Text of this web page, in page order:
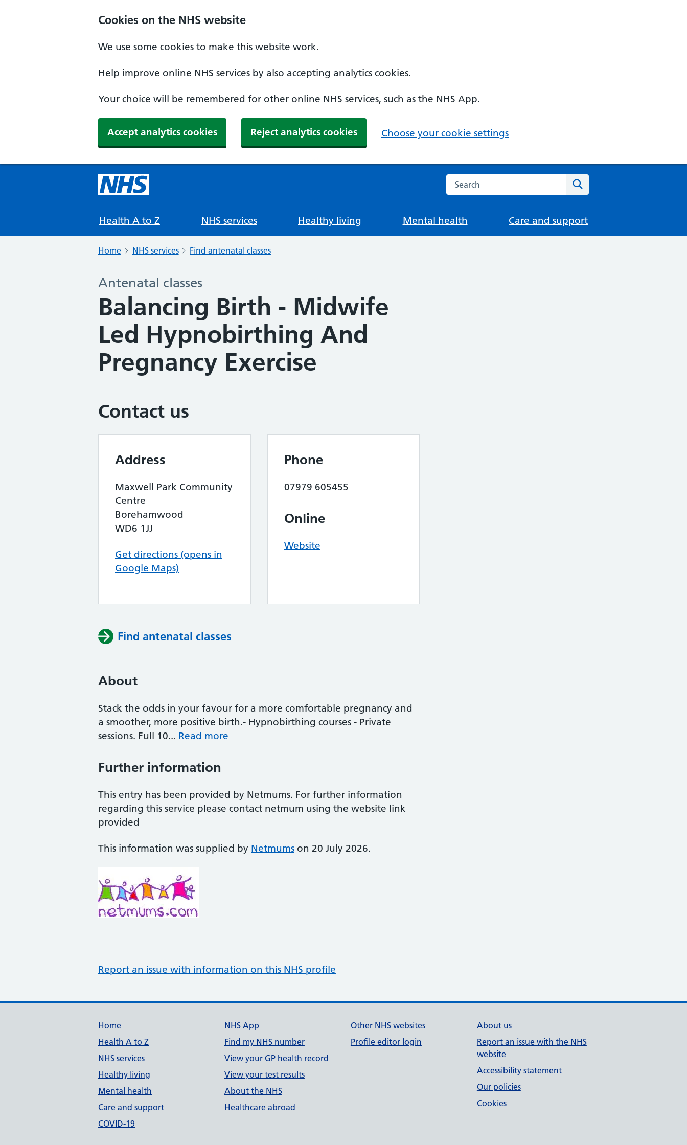
Cookies on the NHS website
We use some cookies to make this website work.
Help improve online NHS services by also accepting analytics cookies.
Your choice will be remembered for other online NHS services, such as the NHS App.
Accept analytics cookies Reject analytics cookies Choose your cookie settings
Search the NHS website
Health A to Z NHS services Healthy living Mental health Care and support
Home NHS services Find antenatal classes
Antenatal classes
Balancing Birth - Midwife
Led Hypnobirthing And
Pregnancy Exercise
Contact us
Address
Maxwell Park Community
Centre
Borehamwood
WD6 1JJ
Get directions (opens in
Google Maps)
Phone
07979 605455
Online
Website
Find antenatal classes
About
Stack the odds in your favour for a more comfortable pregnancy and
a smoother, more positive birth.- Hypnobirthing courses - Private
sessions. Full 10... Read more
Further information
This entry has been provided by Netmums. For further information
regarding this service please contact netmum using the website link
provided
This information was supplied by Netmums on 20 July 2026.
Report an issue with information on this NHS profile
Support links
Home
Health A to Z
NHS services
Healthy living
Mental health
Care and support
COVID-19
NHS App
Find my NHS number
View your GP health record
View your test results
About the NHS
Healthcare abroad
Other NHS websites
Profile editor login
About us
Report an issue with the NHS
website
Accessibility statement
Our policies
Cookies